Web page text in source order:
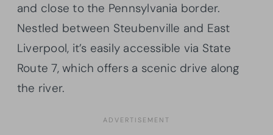
and close to the Pennsylvania border.
Nestled between Steubenville and East
Liverpool, it’s easily accessible via State
Route 7, which offers a scenic drive along
the river.